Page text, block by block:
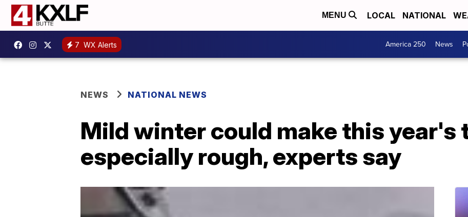
MENU LOCAL NATIONAL
7 WX Alerts America 250 News
NEWS NATIONAL NEWS
Mild winter could make this year's
especially rough, experts say